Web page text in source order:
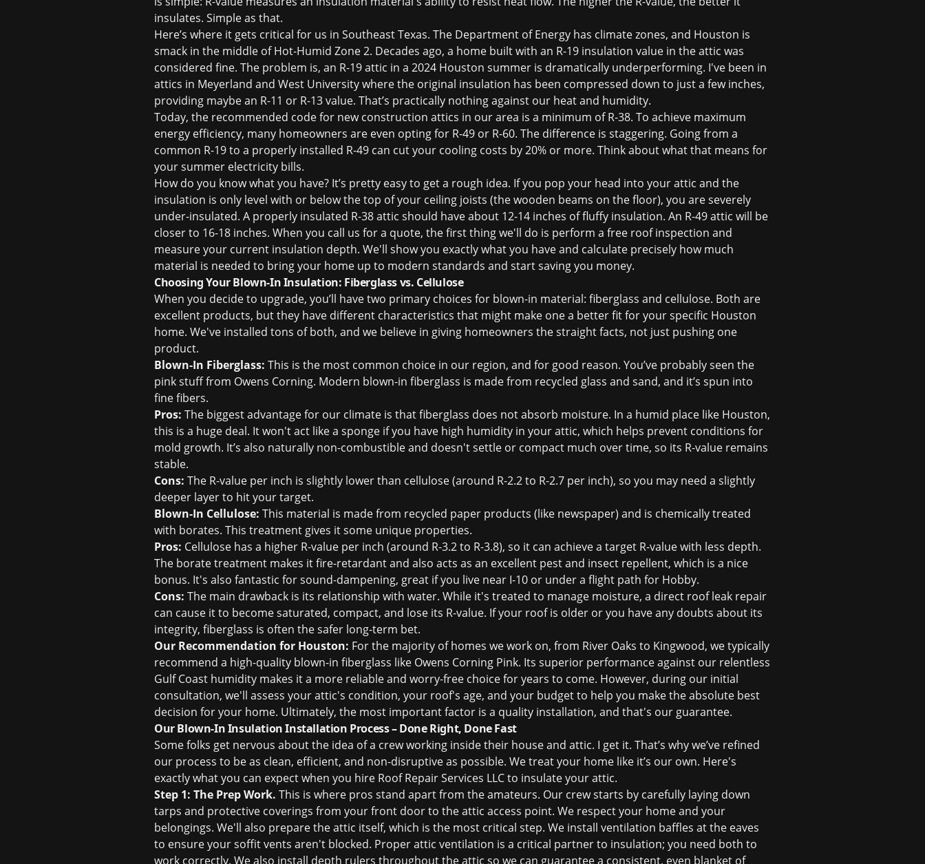
insulates. Simple as that.
Here’s where it gets critical for us in Southeast Texas. The Department of Energy has climate zones, and Houston is
smack in the middle of Hot-Humid Zone 2. Decades ago, a home built with an R-19 insulation value in the attic was
considered fine. The problem is, an R-19 attic in a 2024 Houston summer is dramatically underperforming. I've been in
attics in Meyerland and West University where the original insulation has been compressed down to just a few inches,
providing maybe an R-11 or R-13 value. That’s practically nothing against our heat and humidity.
Today, the recommended code for new construction attics in our area is a minimum of R-38. To achieve maximum
energy efficiency, many homeowners are even opting for R-49 or R-60. The difference is staggering. Going from a
common R-19 to a properly installed R-49 can cut your cooling costs by 20% or more. Think about what that means for
your summer electricity bills.
How do you know what you have? It’s pretty easy to get a rough idea. If you pop your head into your attic and the
insulation is only level with or below the top of your ceiling joists (the wooden beams on the floor), you are severely
under-insulated. A properly insulated R-38 attic should have about 12-14 inches of fluffy insulation. An R-49 attic will be
closer to 16-18 inches. When you call us for a quote, the first thing we'll do is perform a free roof inspection and
measure your current insulation depth. We'll show you exactly what you have and calculate precisely how much
material is needed to bring your home up to modern standards and start saving you money.
Choosing Your Blown-In Insulation: Fiberglass vs. Cellulose
When you decide to upgrade, you’ll have two primary choices for blown-in material: fiberglass and cellulose. Both are
excellent products, but they have different characteristics that might make one a better fit for your specific Houston
home. We've installed tons of both, and we believe in giving homeowners the straight facts, not just pushing one
product.
Blown-In Fiberglass: This is the most common choice in our region, and for good reason. You’ve probably seen the
pink stuff from Owens Corning. Modern blown-in fiberglass is made from recycled glass and sand, and it’s spun into
fine fibers.
Pros: The biggest advantage for our climate is that fiberglass does not absorb moisture. In a humid place like Houston,
this is a huge deal. It won't act like a sponge if you have high humidity in your attic, which helps prevent conditions for
mold growth. It’s also naturally non-combustible and doesn't settle or compact much over time, so its R-value remains
stable.
Cons: The R-value per inch is slightly lower than cellulose (around R-2.2 to R-2.7 per inch), so you may need a slightly
deeper layer to hit your target.
Blown-In Cellulose: This material is made from recycled paper products (like newspaper) and is chemically treated
with borates. This treatment gives it some unique properties.
Pros: Cellulose has a higher R-value per inch (around R-3.2 to R-3.8), so it can achieve a target R-value with less depth.
The borate treatment makes it fire-retardant and also acts as an excellent pest and insect repellent, which is a nice
bonus. It's also fantastic for sound-dampening, great if you live near I-10 or under a flight path for Hobby.
Cons: The main drawback is its relationship with water. While it's treated to manage moisture, a direct roof leak repair
can cause it to become saturated, compact, and lose its R-value. If your roof is older or you have any doubts about its
integrity, fiberglass is often the safer long-term bet.
Our Recommendation for Houston: For the majority of homes we work on, from River Oaks to Kingwood, we typically
recommend a high-quality blown-in fiberglass like Owens Corning Pink. Its superior performance against our relentless
Gulf Coast humidity makes it a more reliable and worry-free choice for years to come. However, during our initial
consultation, we'll assess your attic's condition, your roof's age, and your budget to help you make the absolute best
decision for your home. Ultimately, the most important factor is a quality installation, and that's our guarantee.
Our Blown-In Insulation Installation Process – Done Right, Done Fast
Some folks get nervous about the idea of a crew working inside their house and attic. I get it. That’s why we’ve refined
our process to be as clean, efficient, and non-disruptive as possible. We treat your home like it’s our own. Here's
exactly what you can expect when you hire Roof Repair Services LLC to insulate your attic.
Step 1: The Prep Work. This is where pros stand apart from the amateurs. Our crew starts by carefully laying down
tarps and protective coverings from your front door to the attic access point. We respect your home and your
belongings. We'll also prepare the attic itself, which is the most critical step. We install ventilation baffles at the eaves
to ensure your soffit vents aren't blocked. Properattic ventilation is a critical partner to insulation; you need both to
work correctly. We also install depth rulers throughout the attic so we can guarantee a consistent, even blanket of